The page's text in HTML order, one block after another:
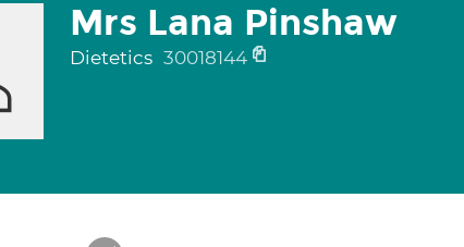
Mrs Lana Pinshaw
Dietetics 30018144